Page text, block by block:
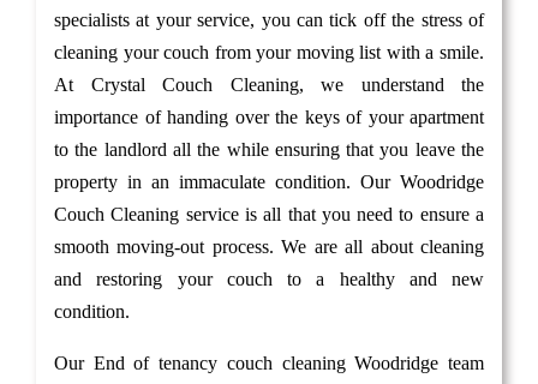
specialists at your service, you can tick off the stress of
cleaning your couch from your moving list with a smile.
At Crystal Couch Cleaning, we understand the
importance of handing over the keys of your apartment
to the landlord all the while ensuring that you leave the
property in an immaculate condition. Our Woodridge
Couch Cleaning service is all that you need to ensure a
smooth moving-out process. We are all about cleaning
and restoring your couch to a healthy and new
condition.
Our End of tenancy couch cleaning Woodridge team